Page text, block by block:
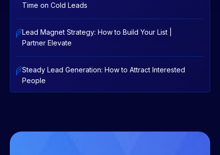
Time on Cold Leads
Lead Magnet Strategy: How to Build Your List |
Partner Elevate
Steady Lead Generation: How to Attract Interested
People